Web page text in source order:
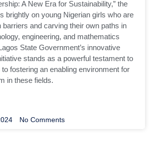
A New Era for Sustainability,” the
brightly on young Nigerian girls who are
barriers and carving their own paths in
engineering, and mathematics
State Government’s innovative
stands as a powerful testament to
fostering an enabling environment for
in these fields.
No Comments